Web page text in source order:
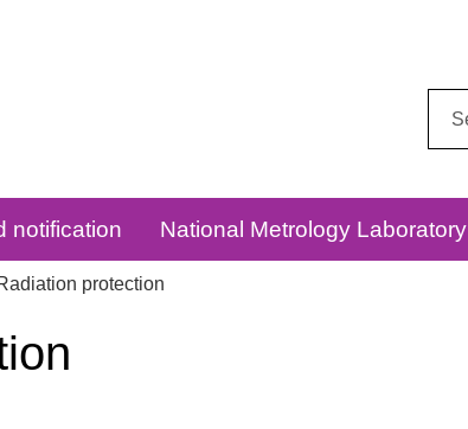
notification National Metrology Laboratory
protection